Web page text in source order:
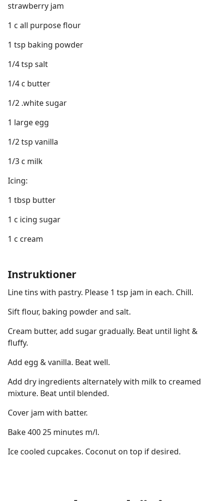
strawberry jam
1 c all purpose flour
1 tsp baking powder
1/4 tsp salt
1/4 c butter
1/2 .white sugar
1 large egg
1/2 tsp vanilla
1/3 c milk
Icing:
1 tbsp butter
1 c icing sugar
1 c cream
Instruktioner
Line tins with pastry. Please 1 tsp jam in each. Chill.
Sift flour, baking powder and salt.
Cream butter, add sugar gradually. Beat until light &
fluffy.
Add egg & vanilla. Beat well.
Add dry ingredients alternately with milk to creamed
mixture. Beat until blended.
Cover jam with batter.
Bake 400 25 minutes m/l.
Ice cooled cupcakes. Coconut on top if desired.